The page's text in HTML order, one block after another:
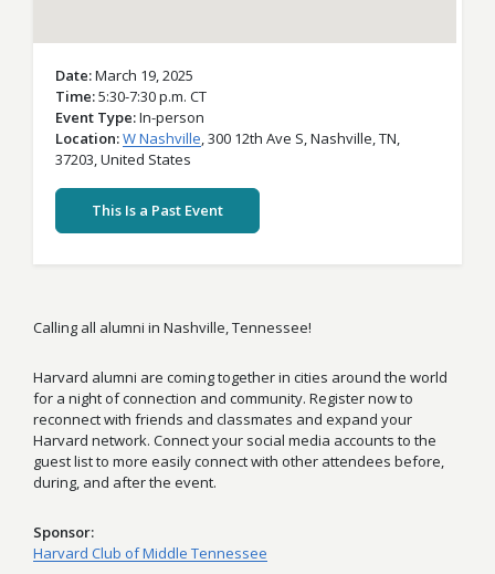
Date March 19, 2025
Time 5:30-7:30 p.m. CT
Event Type In-person
Location W Nashville,300 12th Ave S,Nashville,TN,
37203,United States
This Is a Past Event
Calling all alumni in Nashville, Tennessee!
Harvard alumni are coming together in cities around the world
for a night of connection and community. Register now to
reconnect with friends and classmates and expand your
Harvard network. Connect your social media accounts to the
guest list to more easily connect with other attendees before,
during, and after the event.
Sponsor
Harvard Club of Middle Tennessee